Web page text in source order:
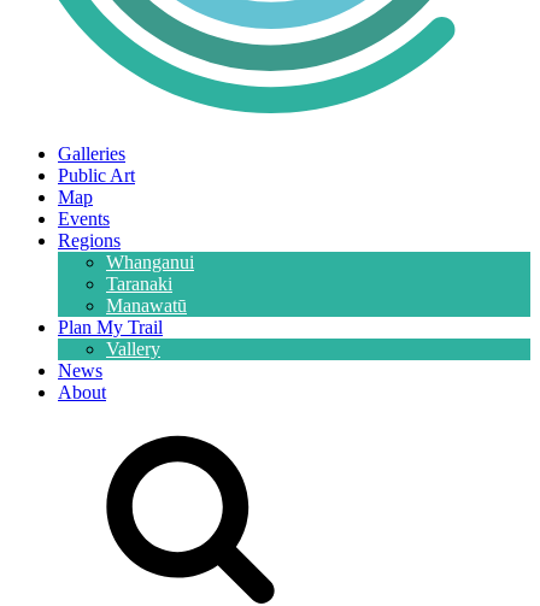
Galleries
Public Art
Map
Events
Regions
Whanganui
Taranaki
Manawatū
Plan My Trail
Vallery
News
About